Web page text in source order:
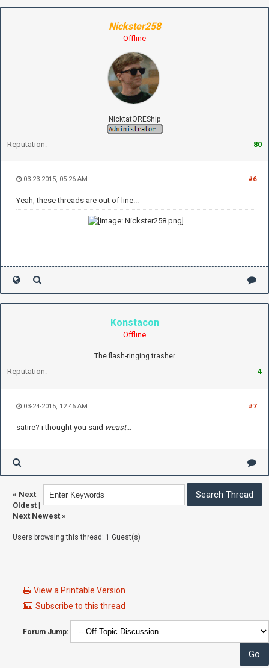
Nickster258
Offline
NicktatOREShip
Reputation: 80
#6
03-23-2015, 05:26 AM
Yeah, these threads are out of line...
Konstacon
Offline
The flash-ringing trasher
Reputation: 4
#7
03-24-2015, 12:46 AM
satire? i thought you said weast...
« Next
Oldest |
Next Newest »
Users browsing this thread: 1 Guest(s)
View a Printable Version
Subscribe to this thread
Forum Jump: